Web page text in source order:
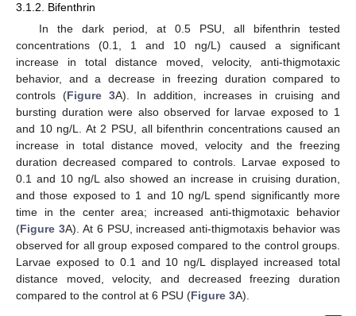
3.1.2. Bifenthrin
In the dark period, at 0.5 PSU, all bifenthrin tested
concentrations (0.1, 1 and 10 ng/L) caused a significant
increase in total distance moved, velocity, anti-thigmotaxic
behavior, and a decrease in freezing duration compared to
controls (Figure 3A). In addition, increases in cruising and
bursting duration were also observed for larvae exposed to 1
and 10 ng/L. At 2 PSU, all bifenthrin concentrations caused an
increase in total distance moved, velocity and the freezing
duration decreased compared to controls. Larvae exposed to
0.1 and 10 ng/L also showed an increase in cruising duration,
and those exposed to 1 and 10 ng/L spend significantly more
time in the center area; increased anti-thigmotaxic behavior
(Figure 3A). At 6 PSU, increased anti-thigmotaxis behavior was
observed for all group exposed compared to the control groups.
Larvae exposed to 0.1 and 10 ng/L displayed increased total
distance moved, velocity, and decreased freezing duration
compared to the control at 6 PSU (Figure 3A).